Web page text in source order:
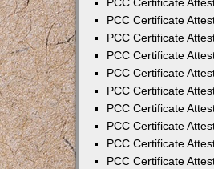
PCC Certificate
PCC Certificate
PCC Certificate
PCC Certificate
PCC Certificate
PCC Certificate
PCC Certificate
PCC Certificate
PCC Certificate